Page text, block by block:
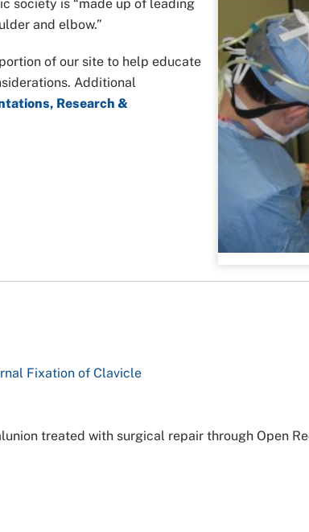
society is “made up of leading
and elbow.”
of our site to help educate
Additional
Research &
Fixation of Clavicle
treated with surgical repair through Open